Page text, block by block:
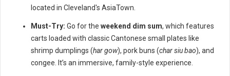
located in Cleveland's AsiaTown.
Must-Try: Go for the weekend dim sum, which features
carts loaded with classic Cantonese small plates like
shrimp dumplings (har gow), pork buns (char siu bao), and
congee. It’s an immersive, family-style experience.